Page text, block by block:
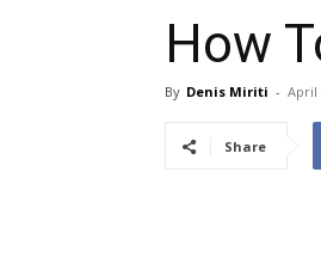
How
By Denis Miriti - April
Share